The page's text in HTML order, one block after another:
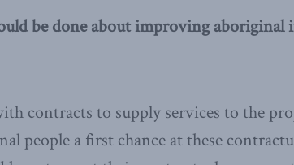
be done about improving aboriginal
contracts to supply services to the
people a first chance at these